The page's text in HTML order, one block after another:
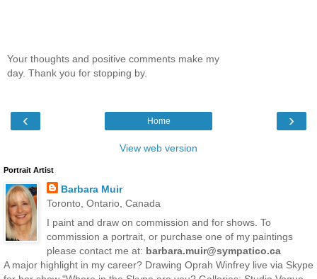
Your thoughts and positive comments make my
day. Thank you for stopping by.
‹ ›
Home
View web version
Portrait Artist
Barbara Muir
Toronto, Ontario, Canada
I paint and draw on commission and for shows. To
commission a portrait, or purchase one of my paintings
please contact me at: barbara.muir@sympatico.ca
A major highlight in my career? Drawing Oprah Winfrey live via Skype